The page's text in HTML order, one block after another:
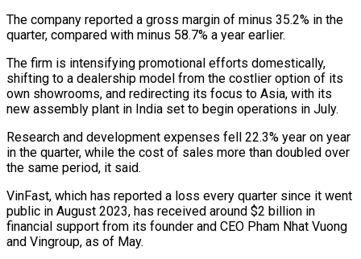
The company reported a gross margin of minus 35.2% in the
quarter, compared with minus 58.7% a year earlier.
The firm is intensifying promotional efforts domestically,
shifting to a dealership model from the costlier option of its
own showrooms, and redirecting its focus to Asia, with its
new assembly plant in India set to begin operations in July.
Research and development expenses fell 22.3% year on year
in the quarter, while the cost of sales more than doubled over
the same period, it said.
VinFast, which has reported a loss every quarter since it went
public in August 2023, has received around $2 billion in
financial support from its founder and CEO Pham Nhat Vuong
and Vingroup, as of May.